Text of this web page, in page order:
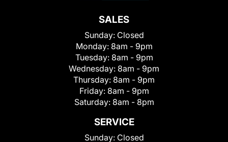
SALES
Sunday: Closed
Monday: 8am - 9pm
Tuesday: 8am - 9pm
Wednesday: 8am - 9pm
Thursday: 8am - 9pm
Friday: 8am - 9pm
Saturday: 8am - 8pm
SERVICE
Sunday: Closed